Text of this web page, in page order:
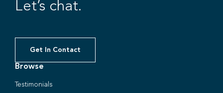
Let’s chat.
Get In Contact
Browse
Testimonials